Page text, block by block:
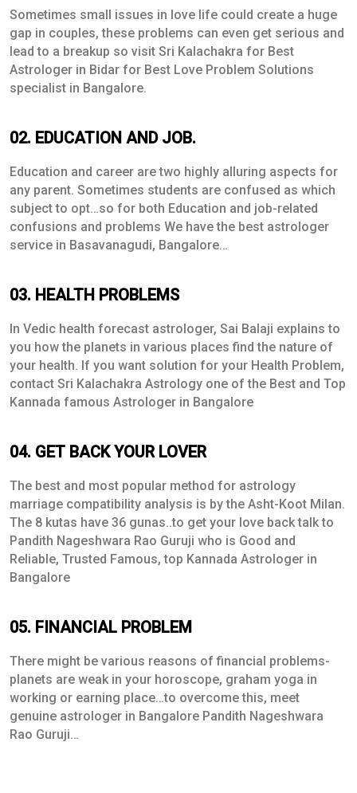
Sometimes small issues in love life could create a huge
gap in couples, these problems can even get serious and
lead to a breakup so visit Sri Kalachakra for Best
Astrologer in Bidar for Best Love Problem Solutions
specialist in Bangalore.
02. EDUCATION AND JOB.
Education and career are two highly alluring aspects for
any parent. Sometimes students are confused as which
subject to opt…so for both Education and job-related
confusions and problems We have the best astrologer
service in Basavanagudi, Bangalore…
03. HEALTH PROBLEMS
In Vedic health forecast astrologer, Sai Balaji explains to
you how the planets in various places find the nature of
your health. If you want solution for your Health Problem,
contact Sri Kalachakra Astrology one of the Best and Top
Kannada famous Astrologer in Bangalore
04. GET BACK YOUR LOVER
The best and most popular method for astrology
marriage compatibility analysis is by the Asht-Koot Milan.
The 8 kutas have 36 gunas..to get your love back talk to
Pandith Nageshwara Rao Guruji who is Good and
Reliable, Trusted Famous, top Kannada Astrologer in
Bangalore
05. FINANCIAL PROBLEM
There might be various reasons of financial problems-
planets are weak in your horoscope, graham yoga in
working or earning place…to overcome this, meet
genuine astrologer in Bangalore Pandith Nageshwara
Rao Guruji…